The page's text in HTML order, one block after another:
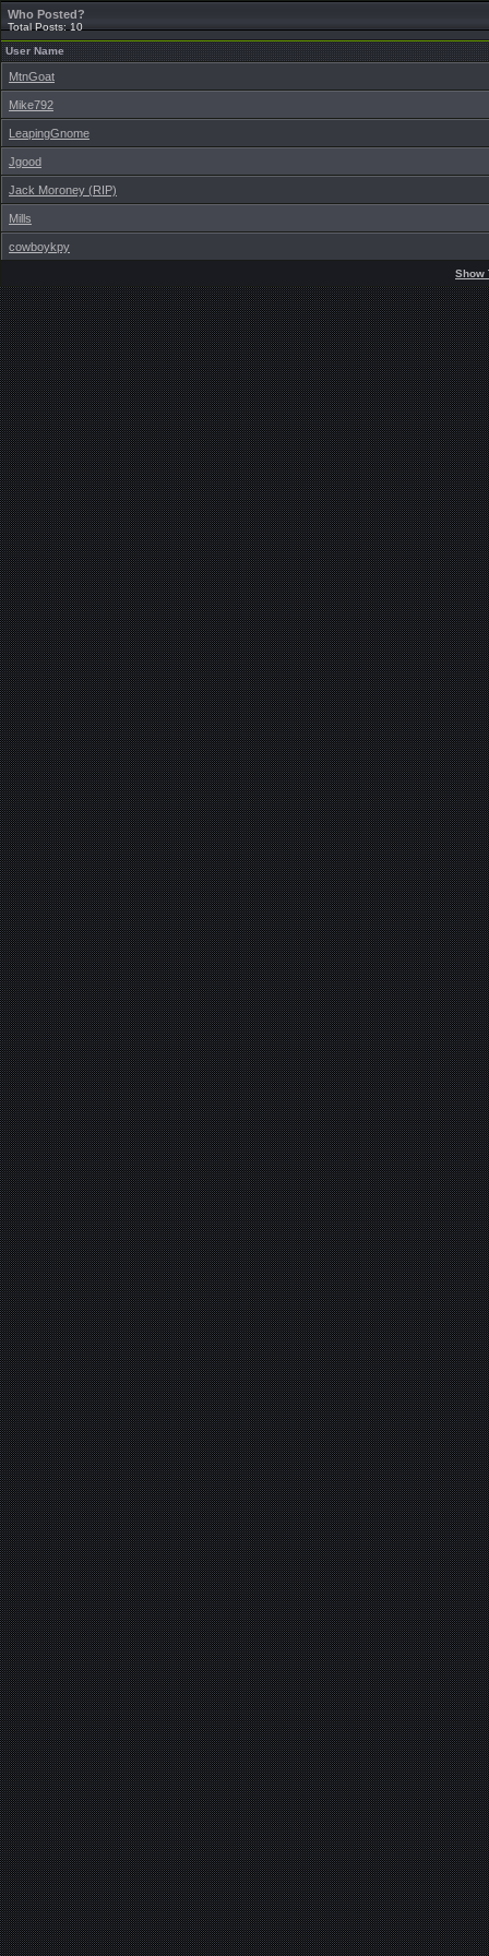
Who Posted?
Total Posts: 10
User Name
MtnGoat
Mike792
LeapingGnome
Jgood
Jack Moroney (RIP)
Mills
cowboykpy
Show